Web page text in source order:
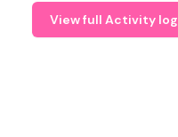
View full Activity log